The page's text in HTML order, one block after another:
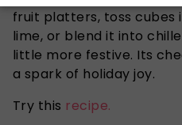
fruit platters, toss cubes
lime, or blend it into
little more festive. Its
a spark of holiday joy.
Try this recipe.